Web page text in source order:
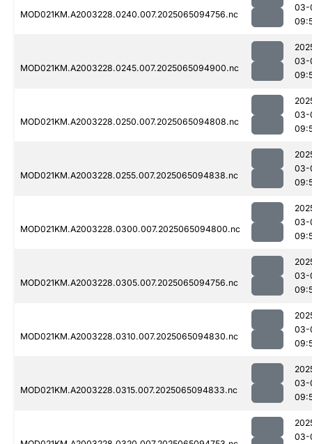
MOD021KM.A2003228.0240.007.2025065094756.nc
03-
MOD021KM.A2003228.0245.007.2025065094900.nc
03-
MOD021KM.A2003228.0250.007.2025065094808.nc
03-
MOD021KM.A2003228.0255.007.2025065094838.nc
03-
MOD021KM.A2003228.0300.007.2025065094800.nc
03-
MOD021KM.A2003228.0305.007.2025065094756.nc
03-
MOD021KM.A2003228.0310.007.2025065094830.nc
03-
MOD021KM.A2003228.0315.007.2025065094833.nc
03-
03-